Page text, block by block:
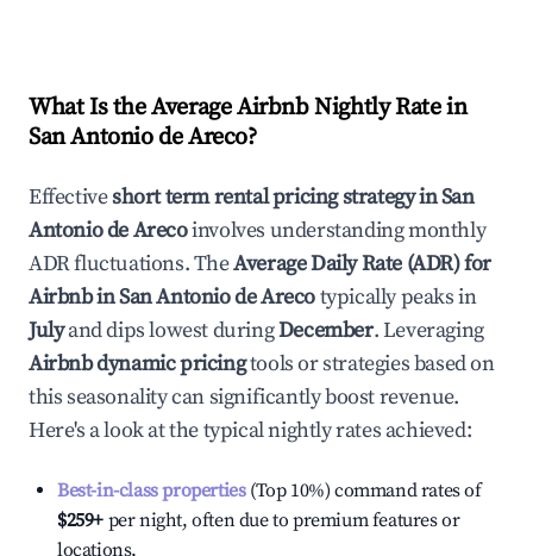
What Is the Average Airbnb Nightly Rate in
San Antonio de Areco?
Effectiveshort term rental pricing strategy inSan
Antonio de Arecoinvolves understanding monthly
ADR fluctuations. TheAverage Daily Rate (ADR) for
Airbnb inSan Antonio de Arecotypically peaks in
Julyand dips lowest duringDecember. Leveraging
Airbnb dynamic pricingtools or strategies based on
this seasonality can significantly boost revenue.
Here's a look at the typical nightly rates achieved:
Best-in-class properties(Top 10%) command rates of
$259+ per night, often due to premium features or
locations.